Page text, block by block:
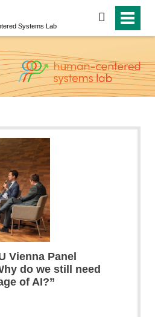
Systems Lab
search
Vienna Panel
do we still need
of AI?”